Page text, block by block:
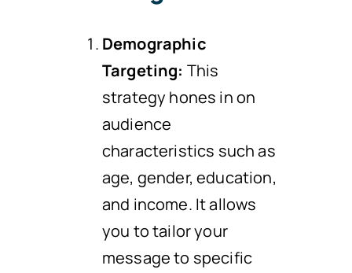
Demographic
Targeting: This
strategy hones in on
audience
characteristics such as
age, gender, education,
and income. It allows
you to tailor your
message to specific